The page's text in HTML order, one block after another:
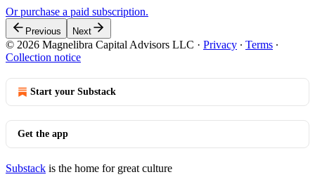
Or purchase a paid subscription.
Previous Next
© 2026 Magnelibra Capital Advisors LLC · Privacy ∙ Terms ∙
Collection notice
Start your Substack
Get the app
Substack is the home for great culture